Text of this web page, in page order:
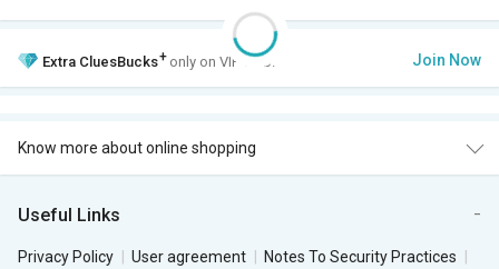
Extra CluesBucks+ only on VIP Club. Join Now
Know more about online shopping
Useful Links
Privacy Policy User agreement
Notes To Security Practices